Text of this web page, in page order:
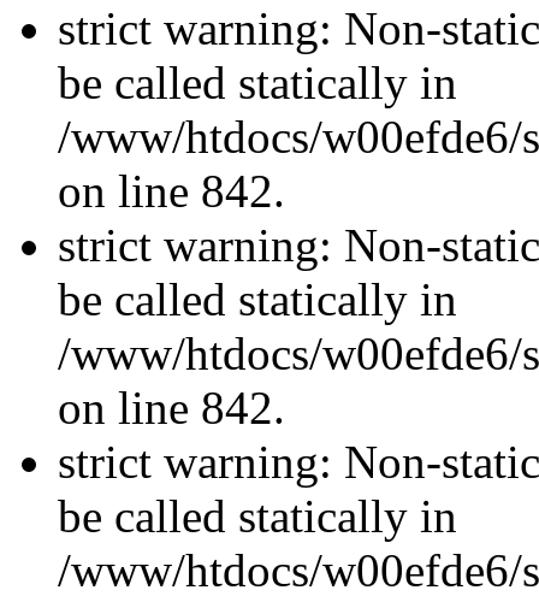
strict warning: Non-
be called statically in
/www/htdocs/w00efde6/
on line 842.
strict warning: Non-
be called statically in
/www/htdocs/w00efde6/
on line 842.
strict warning: Non-
be called statically in
/www/htdocs/w00efde6/